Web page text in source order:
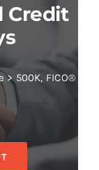
Credit
500K, FICO®